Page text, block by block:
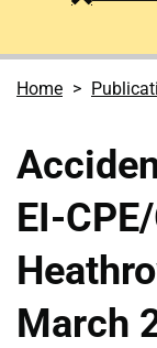
Home
EI-
March